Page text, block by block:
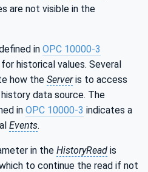
are not visible in the
in OPC 10000-3
historical values. Several
how the Serveris to access
data source. The
in OPC 10000-3 indicates a
Events.
in the HistoryRead is
to continue the read if not